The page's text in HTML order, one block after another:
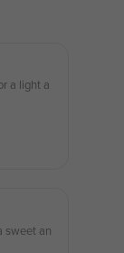
a light a
sweet an